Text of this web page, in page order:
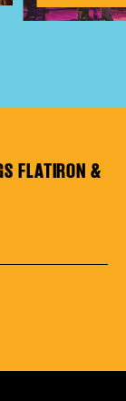
FLATIRON &